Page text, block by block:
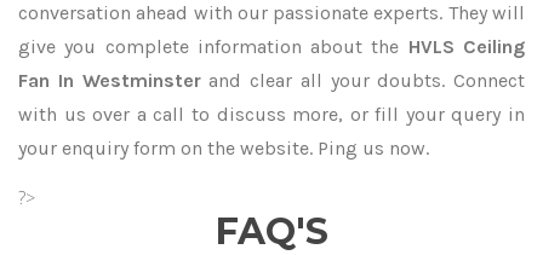
conversation ahead with our passionate experts. They will
give you complete information about the HVLS Ceiling
Fan In Westminsterand clear all your doubts. Connect
with us over a call to discuss more, or fill your query in
your enquiry form on the website. Ping us now.
?>
FAQ'S